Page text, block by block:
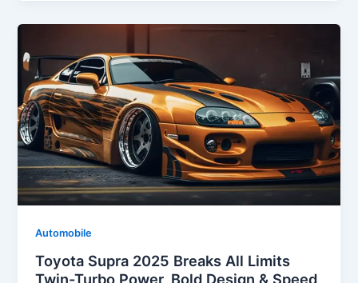
Automobile
Toyota Supra 2025 Breaks All Limits
Twin-Turbo Power, Bold Design & Speed